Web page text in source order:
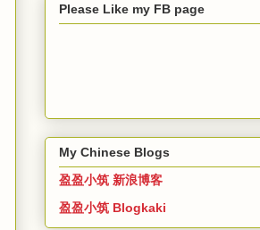
Please Like my FB page
My Chinese Blogs
盈盈小筑 新浪博客
盈盈小筑 Blogkaki